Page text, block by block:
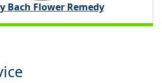
Bach Flower Remedy